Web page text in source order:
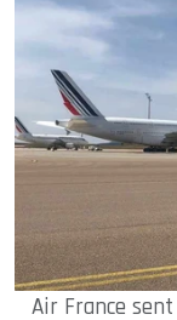
Air France